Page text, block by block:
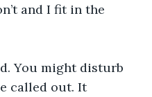
and I fit in the
You might disturb
called out. It